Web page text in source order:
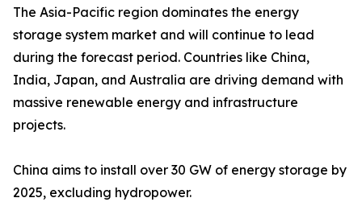
The Asia-Pacific region dominates the energy
storage system market and will continue to lead
during the forecast period. Countries like China,
India, Japan, and Australia are driving demand with
massive renewable energy and infrastructure
projects.
China aims to install over 30 GW of energy storage by
2025, excluding hydropower.